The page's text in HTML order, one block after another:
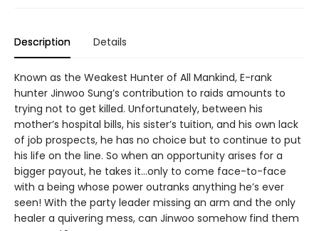
Description Details
Known as the Weakest Hunter of All Mankind, E-rank
hunter Jinwoo Sung’s contribution to raids amounts to
trying not to get killed. Unfortunately, between his
mother’s hospital bills, his sister’s tuition, and his own lack
of job prospects, he has no choice but to continue to put
his life on the line. So when an opportunity arises for a
bigger payout, he takes it…only to come face-to-face
with a being whose power outranks anything he’s ever
seen! With the party leader missing an arm and the only
healer a quivering mess, can Jinwoo some­how find them